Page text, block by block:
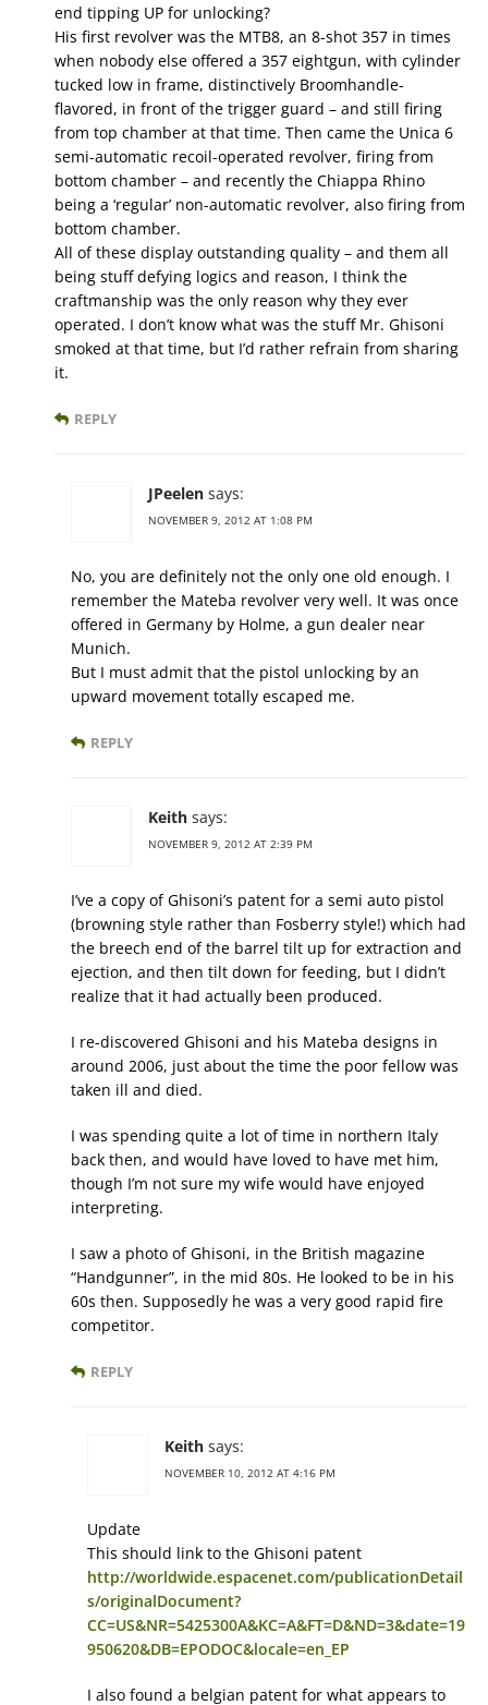
end tipping UP for unlocking?
His first revolver was the MTB8, an 8-shot 357 in times
when nobody else offered a 357 eightgun, with cylinder
tucked low in frame, distinctively Broomhandle-
flavored, in front of the trigger guard – and still firing
from top chamber at that time. Then came the Unica 6
semi-automatic recoil-operated revolver, firing from
bottom chamber – and recently the Chiappa Rhino
being a ‘regular’ non-automatic revolver, also firing from
bottom chamber.
All of these display outstanding quality – and them all
being stuff defying logics and reason, I think the
craftmanship was the only reason why they ever
operated. I don’t know what was the stuff Mr. Ghisoni
smoked at that time, but I’d rather refrain from sharing
it.
REPLY
JPeelen says:
NOVEMBER 9, 2012 AT 1:08 PM
No, you are definitely not the only one old enough. I
remember the Mateba revolver very well. It was once
offered in Germany by Holme, a gun dealer near
Munich.
But I must admit that the pistol unlocking by an
upward movement totally escaped me.
REPLY
Keith says:
NOVEMBER 9, 2012 AT 2:39 PM
I’ve a copy of Ghisoni’s patent for a semi auto pistol
(browning style rather than Fosberry style!) which had
the breech end of the barrel tilt up for extraction and
ejection, and then tilt down for feeding, but I didn’t
realize that it had actually been produced.
I re-discovered Ghisoni and his Mateba designs in
around 2006, just about the time the poor fellow was
taken ill and died.
I was spending quite a lot of time in northern Italy
back then, and would have loved to have met him,
though I’m not sure my wife would have enjoyed
interpreting.
I saw a photo of Ghisoni, in the British magazine
“Handgunner”, in the mid 80s. He looked to be in his
60s then. Supposedly he was a very good rapid fire
competitor.
REPLY
Keith says:
NOVEMBER 10, 2012 AT 4:16 PM
Update
This should link to the Ghisoni patent
http://worldwide.espacenet.com/publicationDetail
s/originalDocument?
CC=US&NR=5425300A&KC=A&FT=D&ND=3&date=19
950620&DB=EPODOC&locale=en_EP
I also found a belgian patent for what appears to